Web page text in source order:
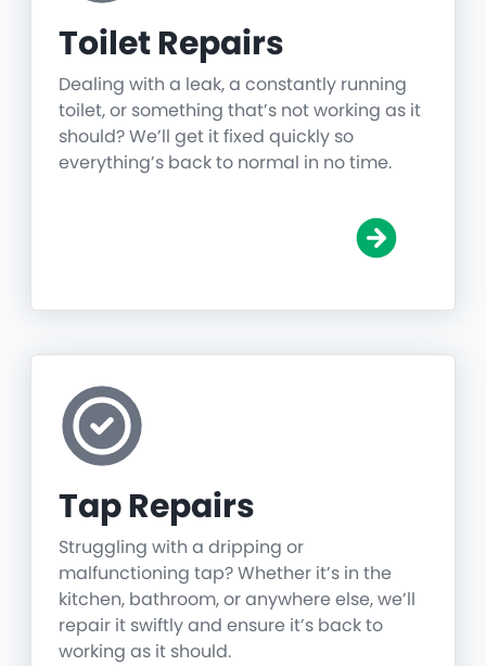
Toilet Repairs
Dealing with a leak, a constantly running
toilet, or something that’s not working as it
should? We’ll get it fixed quickly so
everything’s back to normal in no time.
Tap Repairs
Struggling with a dripping or
malfunctioning tap? Whether it’s in the
kitchen, bathroom, or anywhere else, we’ll
repair it swiftly and ensure it’s back to
working as it should.